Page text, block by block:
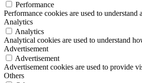
Performance
Performance cookies are used to
Analytics
Analytics
Analytical cookies are used to understand
Advertisement
Advertisement
Advertisement cookies are used to provide
Others